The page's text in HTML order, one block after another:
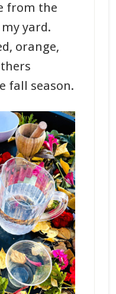
from the
yard.
orange,
fall season.